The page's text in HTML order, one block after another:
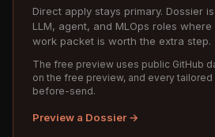
Direct apply stays primary. Dossier
LLM, agent, and MLOps roles
work packet is worth the extra step.
The free preview uses public GitHub
on the free preview, and every
before-send.
Preview a Dossier →